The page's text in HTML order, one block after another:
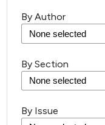
By Author
By Section
By Issue